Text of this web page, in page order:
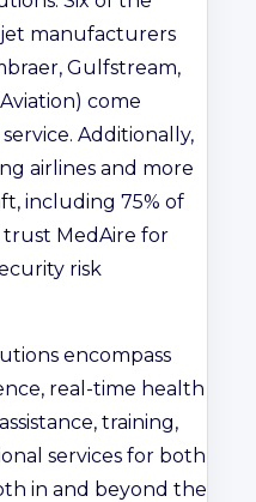
manufacturers
Gulfstream,
come
Additionally,
airlines and more
including 75% of
trust MedAire for
risk
encompass
real-time health
training,
services for both
in and beyond the